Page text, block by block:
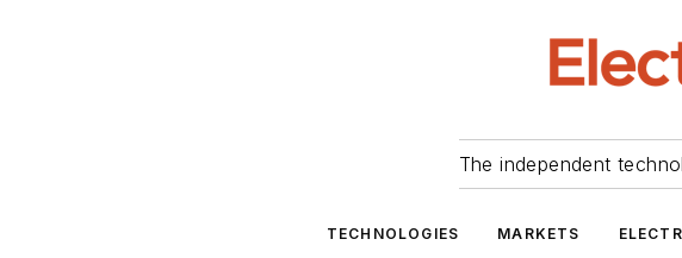
The independent
TECHNOLOGIES MARKETS